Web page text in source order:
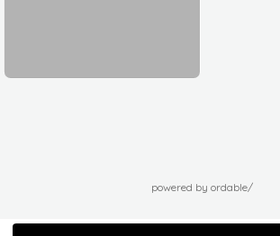
powered by ordable/